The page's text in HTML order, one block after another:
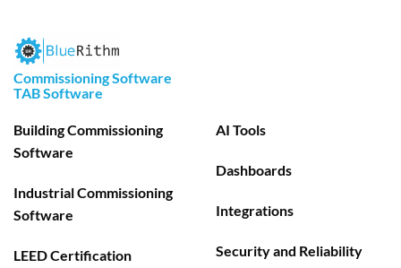
Commissioning Software
TAB Software
Building Commissioning
Software
Industrial Commissioning
Software
LEED Certification
AI Tools
Dashboards
Integrations
Security and Reliability